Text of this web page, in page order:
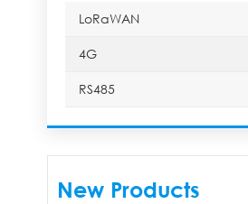
LoRaWAN
4G
RS485
New Products